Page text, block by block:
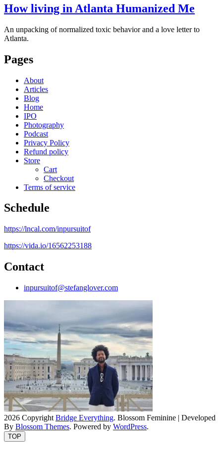
How living in Atlanta Humanized Me
An unpacking of normalized toxic behavior and a love letter to
Atlanta.
Pages
About
Articles
Blog
Home
IPO
Photography
Podcast
Privacy Policy
Refund policy
Store
Cart
Checkout
Terms of service
Schedule
https://lncal.com/inpursuitof
https://vida.io/16562253188
Contact
inpursuitof@stefanglover.com
2026 Copyright Bridge Everything. Blossom Feminine | Developed
By Blossom Themes. Powered by WordPress.
TOP